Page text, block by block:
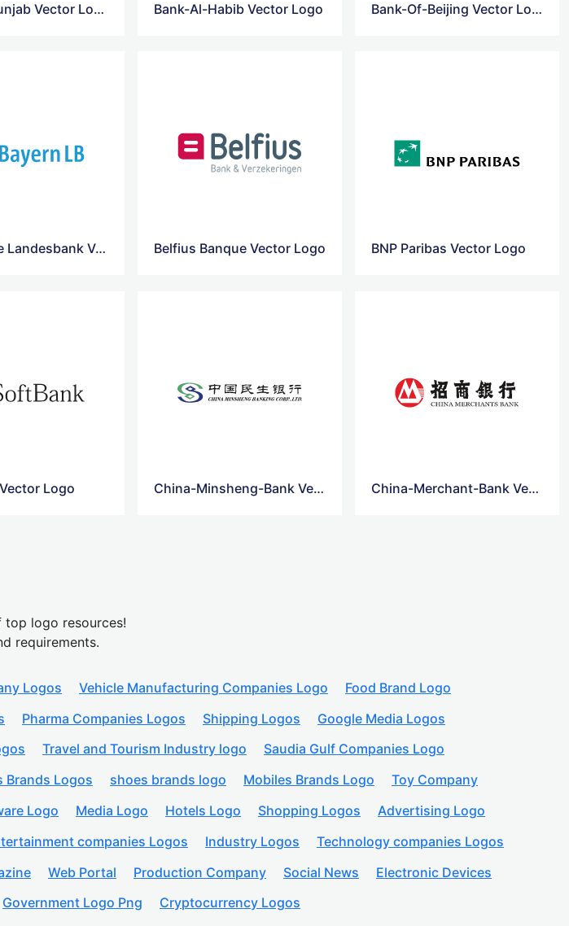
Bank Of Punjab Vector Logo Bank-Al-Habib Vector Logo Bank-Of-Beijing Vector Logo
Bayerische Landesbank Vector Logo Belfius Banque Vector Logo BNP Paribas Vector Logo
Logo China-Minsheng-Bank Vector Logo China-Merchant-Bank Vector Logo
top logo resources!
requirements.
Logos Vehicle Manufacturing Companies Logo
Food Brand Logo
Pharma Companies Logos Shipping Logos
Google Media Logos
Travel and Tourism Industry logo
Saudia Gulf Companies Logo
Brands Logos shoes brands logo Mobiles Brands Logo
Toy Company
Logo Media Logo Hotels Logo Shopping Logos
Advertising Logo
companies Logos Industry Logos
Technology companies Logos
Web Portal Production Company Social News
Electronic Devices
Government Logo Png
Cryptocurrency Logos